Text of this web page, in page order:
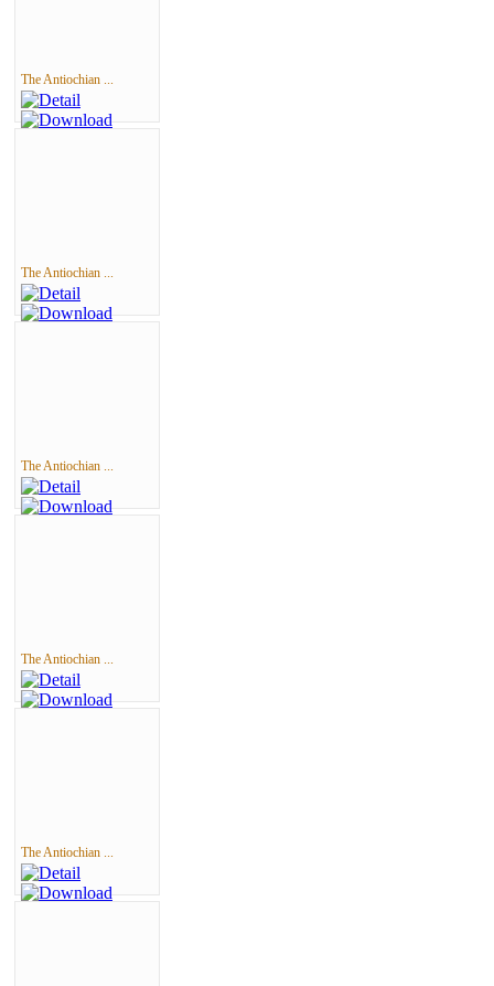
The Antiochian ...
The Antiochian ...
The Antiochian ...
The Antiochian ...
The Antiochian ...